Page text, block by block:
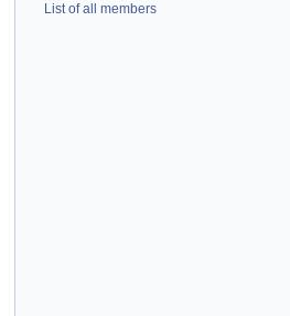
List of all members